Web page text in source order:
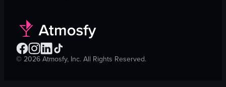
©2026Atmosfy, Inc. All Rights Reserved.